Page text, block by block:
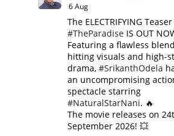
6 Aug
The ELECTRIFYING
#TheParadise IS OUT
​Featuring a flawless
hitting visuals and high-
drama, #SrikanthOdela
an uncompromising
spectacle starring
#NaturalStarNani. 🔥
​The movie releases on
September 2026! 💥